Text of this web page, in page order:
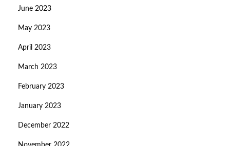
June 2023
May 2023
April 2023
March 2023
February 2023
January 2023
December 2022